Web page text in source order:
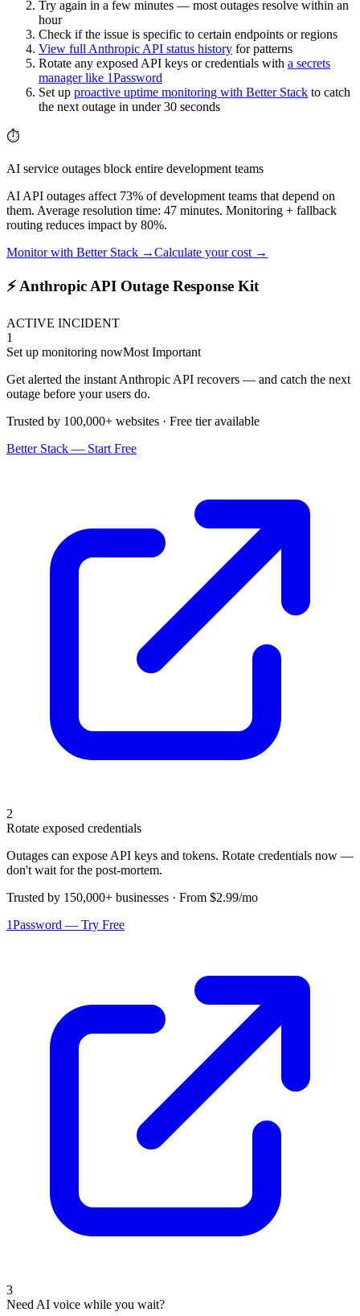
Try again in a few minutes — most outages resolve within an
hour
Check if the issue is specific to certain endpoints or regions
View full Anthropic API status history for patterns
Rotate any exposed API keys or credentials with a secrets
manager like 1Password
Set up proactive uptime monitoring with Better Stack to catch
the next outage in under 30 seconds
⏱️
AI service outages block entire development teams
AI API outages affect 73% of development teams that depend on
them. Average resolution time: 47 minutes. Monitoring + fallback
routing reduces impact by 80%.
Monitor with Better Stack →Calculate your cost →
⚡ Anthropic API Outage Response Kit
ACTIVE INCIDENT
1
Set up monitoring nowMost Important
Get alerted the instant Anthropic API recovers — and catch the next
outage before your users do.
Trusted by 100,000+ websites · Free tier available
Better Stack — Start Free
2
Rotate exposed credentials
Outages can expose API keys and tokens. Rotate credentials now —
don't wait for the post-mortem.
Trusted by 150,000+ businesses · From $2.99/mo
1Password — Try Free
3
Need AI voice while you wait?